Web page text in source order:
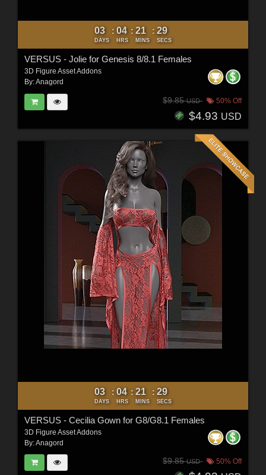
03
DAYS
: 04
HRS
: 21
MINS
: 27
SECS
VERSUS - Jolie for Genesis 8/8.1 Females
3D Figure Asset Addons
By:Anagord
$9.85USD 50% Off
$4.93 USD
03
DAYS
: 04
HRS
: 21
MINS
: 27
SECS
VERSUS - Cecilia Gown for G8/G8.1 Females
3D Figure Asset Addons
By:Anagord
$9.85USD 50% Off